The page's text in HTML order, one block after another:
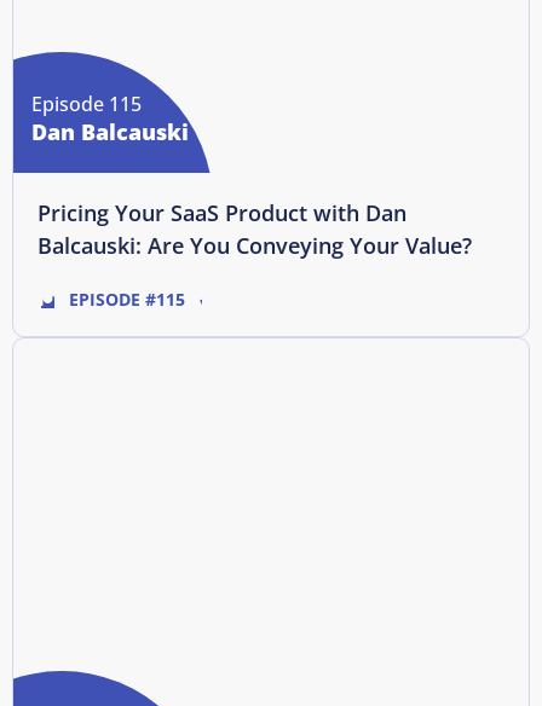
Episode 115
Dan Balcauski
Pricing Your SaaS Product with Dan
Balcauski: Are You Conveying Your Value?
EPISODE #115